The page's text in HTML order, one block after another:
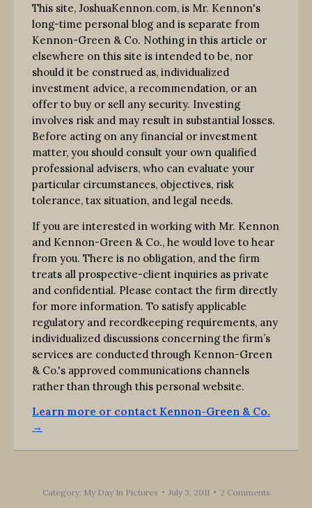
This site, JoshuaKennon.com, is Mr. Kennon's
long-time personal blog and is separate from
Kennon-Green & Co. Nothing in this article or
elsewhere on this site is intended to be, nor
should it be construed as, individualized
investment advice, a recommendation, or an
offer to buy or sell any security. Investing
involves risk and may result in substantial losses.
Before acting on any financial or investment
matter, you should consult your own qualified
professional advisers, who can evaluate your
particular circumstances, objectives, risk
tolerance, tax situation, and legal needs.
If you are interested in working with Mr. Kennon
and Kennon-Green & Co., he would love to hear
from you. There is no obligation, and the firm
treats all prospective-client inquiries as private
and confidential. Please contact the firm directly
for more information. To satisfy applicable
regulatory and recordkeeping requirements, any
individualized discussions concerning the firm’s
services are conducted through Kennon-Green
& Co.'s approved communications channels
rather than through this personal website.
Learn more or contact Kennon-Green & Co.
→
Category: My Day In Pictures July 3, 2011 2 Comments